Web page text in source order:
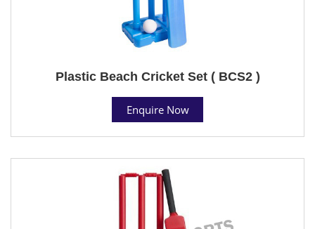
Plastic Beach Cricket Set ( BCS2 )
Enquire Now